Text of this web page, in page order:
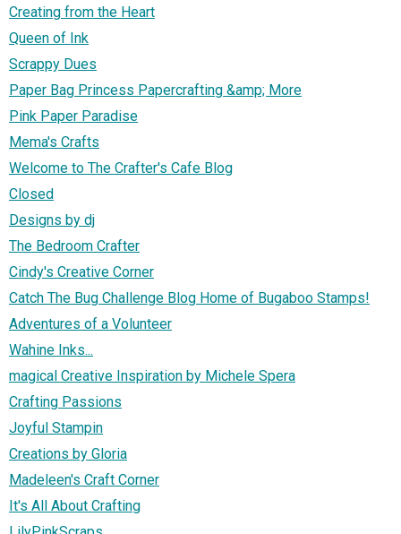
Creating from the Heart
Queen of Ink
Scrappy Dues
Paper Bag Princess Papercrafting &amp; More
Pink Paper Paradise
Mema's Crafts
Welcome to The Crafter's Cafe Blog
Closed
Designs by dj
The Bedroom Crafter
Cindy's Creative Corner
Catch The Bug Challenge Blog Home of Bugaboo Stamps!
Adventures of a Volunteer
Wahine Inks...
magical Creative Inspiration by Michele Spera
Crafting Passions
Joyful Stampin
Creations by Gloria
Madeleen's Craft Corner
It's All About Crafting